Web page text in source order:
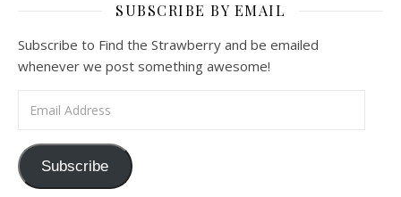
SUBSCRIBE BY EMAIL
Subscribe to Find the Strawberry and be emailed
whenever we post something awesome!
Subscribe